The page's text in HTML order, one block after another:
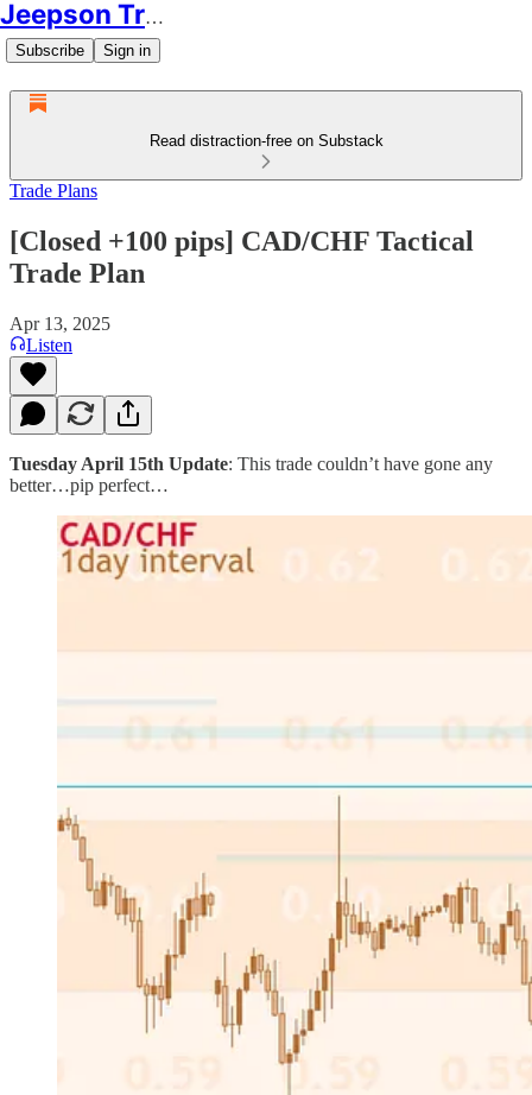
Jeepson Trading
Subscribe Sign in
Read distraction-free on Substack
Trade Plans
[Closed +100 pips] CAD/CHF Tactical
Trade Plan
Apr 13, 2025
Listen
Tuesday April 15th Update: This trade couldn’t have gone any
better…pip perfect…